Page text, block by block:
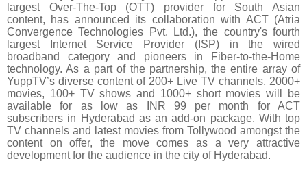
largest Over-The-Top (OTT) provider for South Asian
content, has announced its collaboration with ACT (Atria
Convergence Technologies Pvt. Ltd.), the country's fourth
largest Internet Service Provider (ISP) in the wired
broadband category and pioneers in Fiber-to-the-Home
technology. As a part of the partnership, the entire array of
YuppTV’s diverse content of 200+ Live TV channels, 2000+
movies, 100+ TV shows and 1000+ short movies will be
available for as low as INR 99 per month for ACT
subscribers in Hyderabad as an add-on package. With top
TV channels and latest movies from Tollywood amongst the
content on offer, the move comes as a very attractive
development for the audience in the city of Hyderabad.